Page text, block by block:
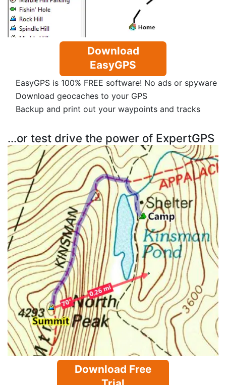
Download
EasyGPS
EasyGPS is 100% FREE software! No ads or spyware
Download geocaches to your GPS
Backup and print out your waypoints and tracks
...or test drive the power of ExpertGPS
Download Free